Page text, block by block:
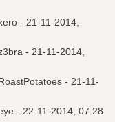
- 21-11-2014,
- 21-11-2014,
- 21-11-
- 22-11-2014, 07:28